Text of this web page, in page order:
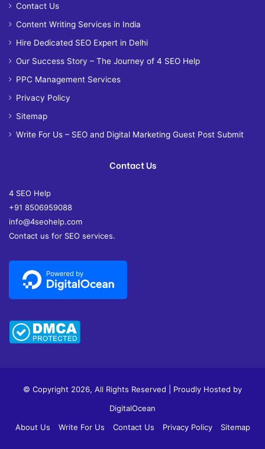
Contact Us
Content Writing Services in India
Hire Dedicated SEO Expert in Delhi
Our Success Story – The Journey of 4 SEO Help
PPC Management Services
Privacy Policy
Sitemap
Write For Us – SEO and Digital Marketing Guest Post Submit
Contact Us
4 SEO Help
+91 8506959088
info@4seohelp.com
Contact us for SEO services.
© Copyright 2026, All Rights Reserved | Proudly Hosted by
DigitalOcean
About Us
Write For Us Contact Us Privacy Policy Sitemap